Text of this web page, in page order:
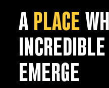
A PLACE
EMERGE